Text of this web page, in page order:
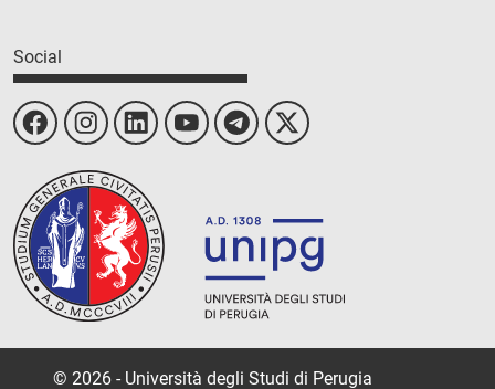
Social
© 2026 - Università degli Studi di Perugia